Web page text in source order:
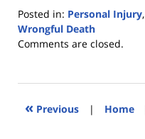
Posted in: Personal Injury,
Wrongful Death
Updated:
2013
12:19
Comments are closed.
« Previous | Home